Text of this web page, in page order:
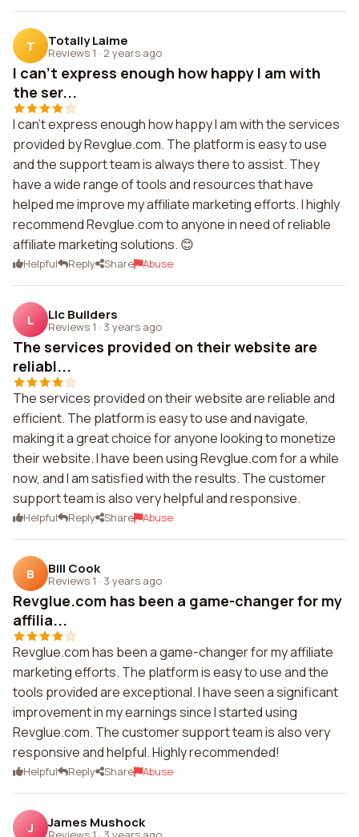
T Totally Laime
Reviews 1 · 2 years ago
I can't express enough how happy I am with
the ser...
I can't express enough how happy I am with the services
provided by Revglue.com. The platform is easy to use
and the support team is always there to assist. They
have a wide range of tools and resources that have
helped me improve my affiliate marketing efforts. I highly
recommend Revglue.com to anyone in need of reliable
affiliate marketing solutions. 😊
Helpful Reply Share Abuse
L Llc Builders
Reviews 1 · 3 years ago
The services provided on their website are
reliabl...
The services provided on their website are reliable and
efficient. The platform is easy to use and navigate,
making it a great choice for anyone looking to monetize
their website. I have been using Revglue.com for a while
now, and I am satisfied with the results. The customer
support team is also very helpful and responsive.
Helpful Reply Share Abuse
B Bill Cook
Reviews 1 · 3 years ago
Revglue.com has been a game-changer for my
affilia...
Revglue.com has been a game-changer for my affiliate
marketing efforts. The platform is easy to use and the
tools provided are exceptional. I have seen a significant
improvement in my earnings since I started using
Revglue.com. The customer support team is also very
responsive and helpful. Highly recommended!
Helpful Reply Share Abuse
J James Mushock